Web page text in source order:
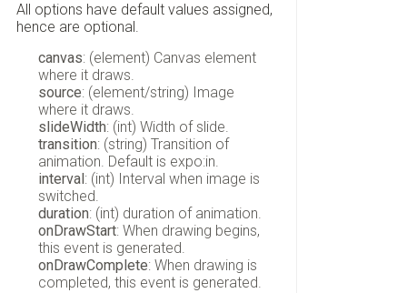
All options have default values assigned,
hence are optional.
canvas: (element) Canvas element
where it draws.
source: (element/string) Image
where it draws.
slideWidth: (int) Width of slide.
transition: (string) Transition of
animation. Default is expo:in.
interval : (int) Interval when image is
switched.
duration: (int) duration of animation.
onDrawStart: When drawing begins,
this event is generated.
onDrawComplete: When drawing is
completed, this event is generated.